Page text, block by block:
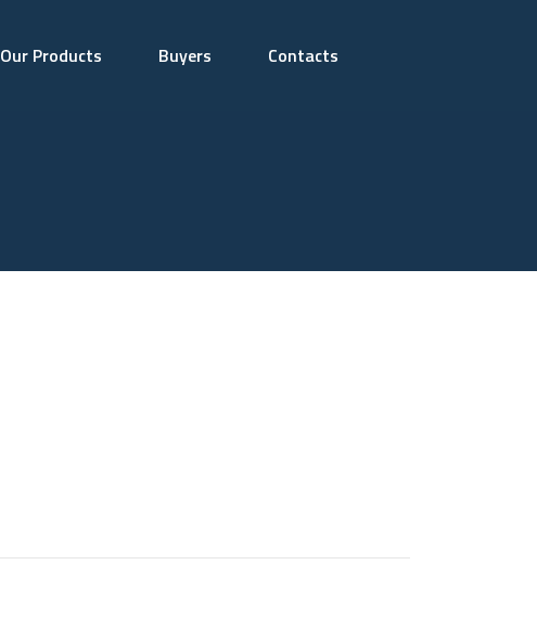
Our Products Buyers Contacts